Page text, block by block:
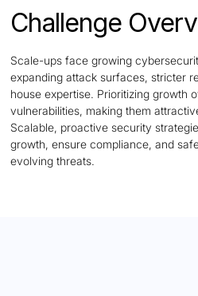
Challenge
Scale-ups face growing
expanding attack surfaces, stricter
house expertise. Prioritizing growth
vulnerabilities, making them
Scalable, proactive security
growth, ensure compliance, and
evolving threats.